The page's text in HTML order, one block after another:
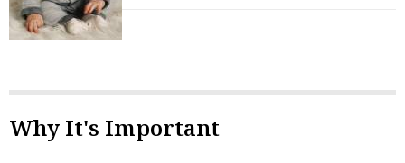
Why It's Important